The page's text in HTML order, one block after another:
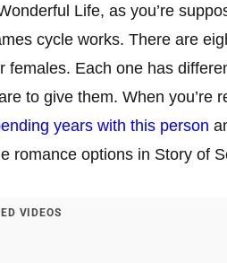
Life, as you’re
cycle works. There are
Each one has
to give them. When you’re
years with this person
romance options in Story of
VIDEOS